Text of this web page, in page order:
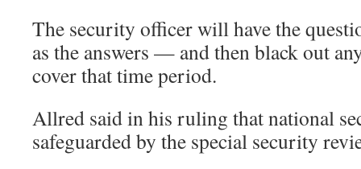
The security officer will have the
as the answers — and then black out
cover that time period.
Allred said in his ruling that national
safeguarded by the special security